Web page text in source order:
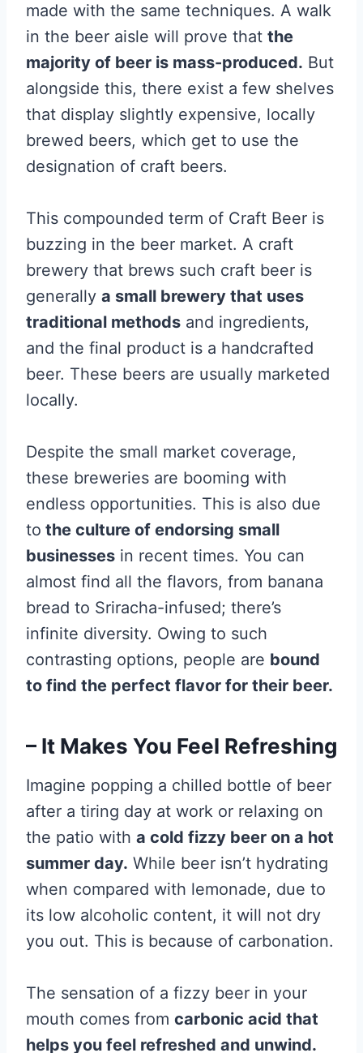
made with the same techniques. A walk
in the beer aisle will prove that the
majority of beer is mass-produced. But
alongside this, there exist a few shelves
that display slightly expensive, locally
brewed beers, which get to use the
designation of craft beers.
This compounded term of Craft Beer is
buzzing in the beer market. A craft
brewery that brews such craft beer is
generally a small brewery that uses
traditional methods and ingredients,
and the final product is a handcrafted
beer. These beers are usually marketed
locally.
Despite the small market coverage,
these breweries are booming with
endless opportunities. This is also due
to the culture of endorsing small
businesses in recent times. You can
almost find all the flavors, from banana
bread to Sriracha-infused; there’s
infinite diversity. Owing to such
contrasting options, people are bound
to find the perfect flavor for their beer.
– It Makes You Feel Refreshing
Imagine popping a chilled bottle of beer
after a tiring day at work or relaxing on
the patio with a cold fizzy beer on a hot
summer day. While beer isn’t hydrating
when compared with lemonade, due to
its low alcoholic content, it will not dry
you out. This is because of carbonation.
The sensation of a fizzy beer in your
mouth comes from carbonic acid that
helps you feel refreshed and unwind.